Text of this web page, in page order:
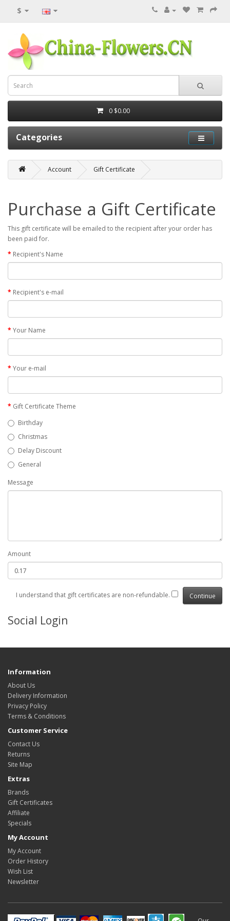
$
0 $0.00
Categories
Account Gift Certificate
Purchase a Gift Certificate
This gift certificate will be emailed to the recipient after your order has
been paid for.
Recipient's Name
Recipient's e-mail
Your Name
Your e-mail
Gift Certificate Theme
Birthday
Christmas
Delay Discount
General
Message
Amount
I understand that gift certificates are non-refundable.
Social Login
Information
About Us
Delivery Information
Privacy Policy
Terms & Conditions
Customer Service
Contact Us
Returns
Site Map
Extras
Brands
Gift Certificates
Affiliate
Specials
My Account
My Account
Order History
Wish List
Newsletter